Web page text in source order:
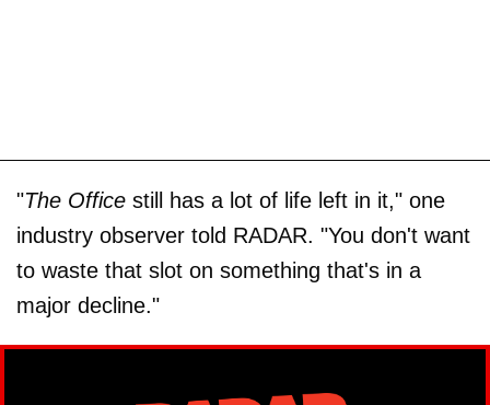
"The Office still has a lot of life left in it," one
industry observer told RADAR. "You don't want
to waste that slot on something that's in a
major decline."